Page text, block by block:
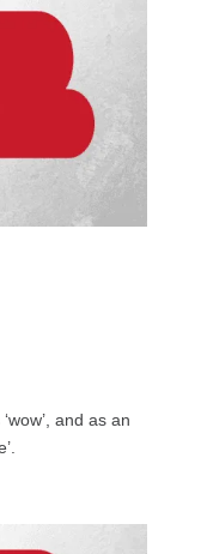
and as an